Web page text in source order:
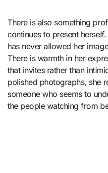
There is also something
continues to present
has never allowed her
There is warmth in her
that invites rather than
polished photographs, she
someone who seems to
the people watching from